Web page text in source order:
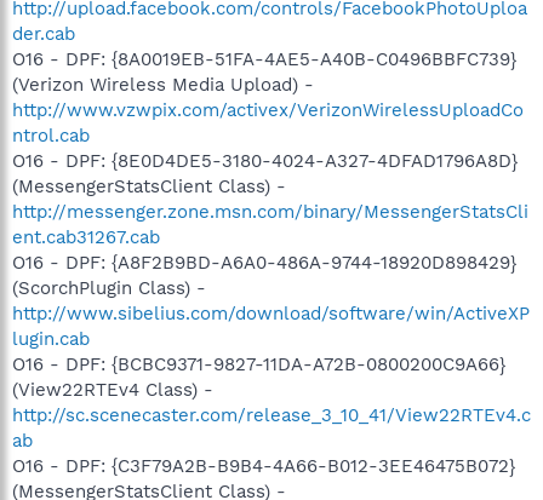
http://upload.facebook.com/controls/FacebookPhotoUploa
der.cab
O16 - DPF: {8A0019EB-51FA-4AE5-A40B-C0496BBFC739}
(Verizon Wireless Media Upload) -
http://www.vzwpix.com/activex/VerizonWirelessUploadCo
ntrol.cab
O16 - DPF: {8E0D4DE5-3180-4024-A327-4DFAD1796A8D}
(MessengerStatsClient Class) -
http://messenger.zone.msn.com/binary/MessengerStatsCli
ent.cab31267.cab
O16 - DPF: {A8F2B9BD-A6A0-486A-9744-18920D898429}
(ScorchPlugin Class) -
http://www.sibelius.com/download/software/win/ActiveXP
lugin.cab
O16 - DPF: {BCBC9371-9827-11DA-A72B-0800200C9A66}
(View22RTEv4 Class) -
http://sc.scenecaster.com/release_3_10_41/View22RTEv4.c
ab
O16 - DPF: {C3F79A2B-B9B4-4A66-B012-3EE46475B072}
(MessengerStatsClient Class) -